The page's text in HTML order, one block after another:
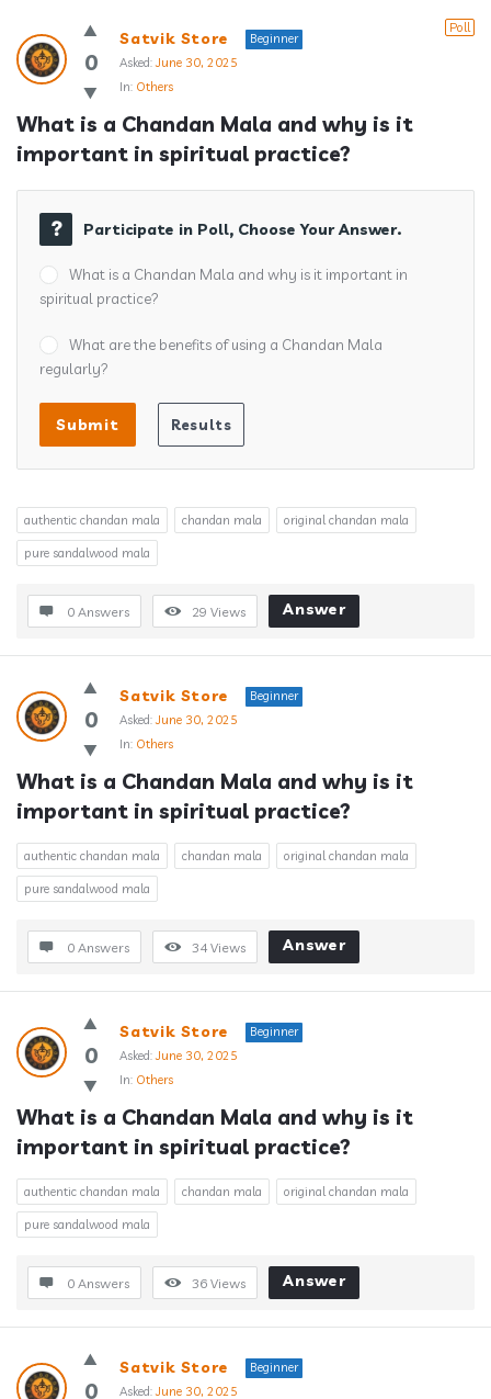
0
Poll
Satvik Store
Beginner
Asked: June 30, 2025
In: Others
What is a Chandan Mala and why is it
important in spiritual practice?
Participate in Poll, Choose Your Answer.
What is a Chandan Mala and why is it important in
spiritual practice?
What are the benefits of using a Chandan Mala
regularly?
authentic chandan mala chandan mala original chandan mala
pure sandalwood mala
0 Answers 29 Views Answer
0
Satvik Store
Beginner
Asked: June 30, 2025
In: Others
What is a Chandan Mala and why is it
important in spiritual practice?
authentic chandan mala chandan mala original chandan mala
pure sandalwood mala
0 Answers 34 Views Answer
0
Satvik Store
Beginner
Asked: June 30, 2025
In: Others
What is a Chandan Mala and why is it
important in spiritual practice?
authentic chandan mala chandan mala original chandan mala
pure sandalwood mala
0 Answers 36 Views Answer
0
Satvik Store
Beginner
Asked: June 30, 2025